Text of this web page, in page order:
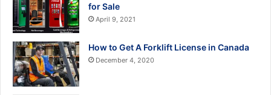
for Sale
April 9, 2021
How to Get A Forklift License in Canada
December 4, 2020